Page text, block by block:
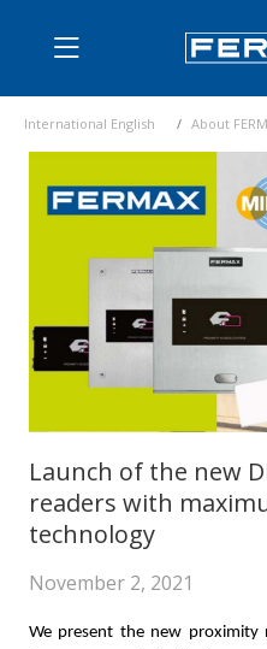
International English About
Launch of the new
readers with
technology
November 2, 2021
We present the new proximity